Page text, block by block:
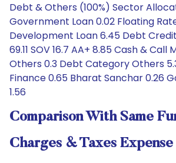
Debt & Others (100%) Sector
Government Loan 0.02 Floating
Development Loan 6.45 Debt
69.11 SOV 16.7 AA+ 8.85 Cash & Call
Others 0.3 Debt Category Others
Finance 0.65 Bharat Sanchar 0.26
1.56
Comparison With Same
Charges & Taxes